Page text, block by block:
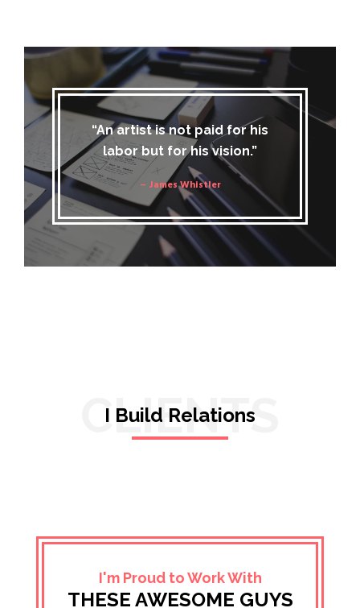
“An artist is not paid for his
labor but for his vision.”
– James Whistler
CLIENTS
I Build Relations
I'm Proud to Work With
THESE AWESOME GUYS